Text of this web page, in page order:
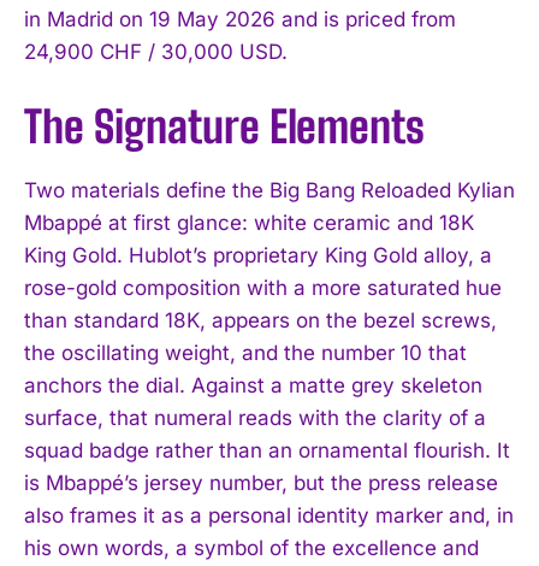
in Madrid on 19 May 2026 and is priced from
24,900 CHF / 30,000 USD.
The Signature Elements
Two materials define the Big Bang Reloaded Kylian
Mbappé at first glance: white ceramic and 18K
King Gold. Hublot’s proprietary King Gold alloy, a
rose-gold composition with a more saturated hue
than standard 18K, appears on the bezel screws,
the oscillating weight, and the number 10 that
anchors the dial. Against a matte grey skeleton
surface, that numeral reads with the clarity of a
squad badge rather than an ornamental flourish. It
is Mbappé’s jersey number, but the press release
also frames it as a personal identity marker and, in
his own words, a symbol of the excellence and